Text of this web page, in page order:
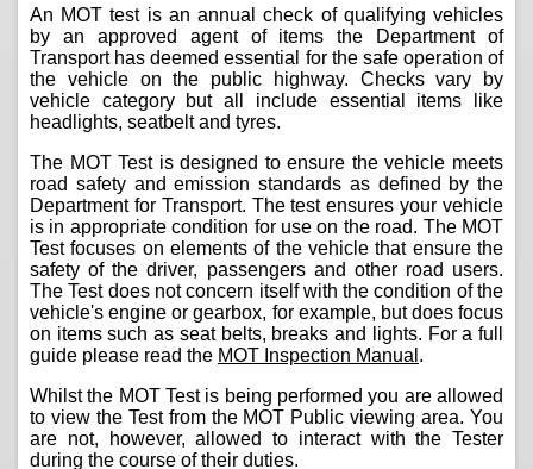
An MOT test is an annual check of qualifying vehicles
by an approved agent of items the Department of
Transport has deemed essential for the safe operation of
the vehicle on the public highway. Checks vary by
vehicle category but all include essential items like
headlights, seatbelt and tyres.
The MOT Test is designed to ensure the vehicle meets
road safety and emission standards as defined by the
Department for Transport. The test ensures your vehicle
is in appropriate condition for use on the road. The MOT
Test focuses on elements of the vehicle that ensure the
safety of the driver, passengers and other road users.
The Test does not concern itself with the condition of the
vehicle's engine or gearbox, for example, but does focus
on items such as seat belts, breaks and lights. For a full
guide please read the MOT Inspection Manual .
Whilst the MOT Test is being performed you are allowed
to view the Test from the MOT Public viewing area. You
are not, however, allowed to interact with the Tester
during the course of their duties.